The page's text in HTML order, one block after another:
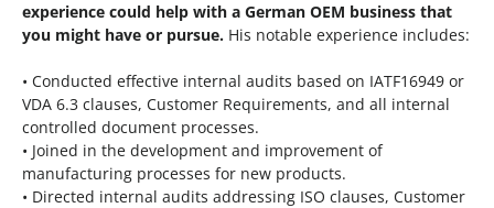
experience could help with a German OEM business that
you might have or pursue. His notable experience includes:
• Conducted effective internal audits based on IATF16949 or
VDA 6.3 clauses, Customer Requirements, and all internal
controlled document processes.
• Joined in the development and improvement of
manufacturing processes for new products.
• Directed internal audits addressing ISO clauses, Customer